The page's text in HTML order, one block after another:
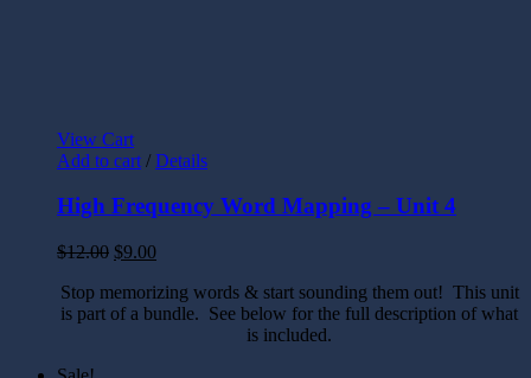
View Cart
Add to cart / Details
High Frequency Word Mapping – Unit 4
$12.00 $9.00
Stop memorizing words & start sounding them out! This unit
is part of a bundle. See below for the full description of what
is included.